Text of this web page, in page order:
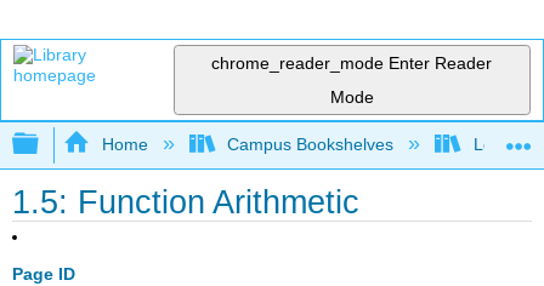
chrome_reader_mode Enter Reader
Mode
Expand/collapse global hierarchy
Home Campus Bookshelves Lorain
1.5: Function Arithmetic
Page ID